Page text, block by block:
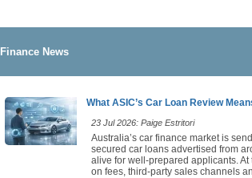
Finance News
What ASIC’s Car Loan Review
23 Jul 2026: Paige Estritori
Australia’s car finance market is
secured car loans advertised from
alive for well-prepared applicants.
on fees, third-party sales channels